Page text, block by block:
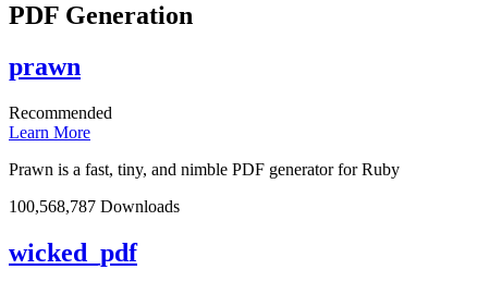
PDF Generation
prawn
Recommended
Learn More
Prawn is a fast, tiny, and nimble PDF generator for Ruby
100,568,787 Downloads
wicked_pdf